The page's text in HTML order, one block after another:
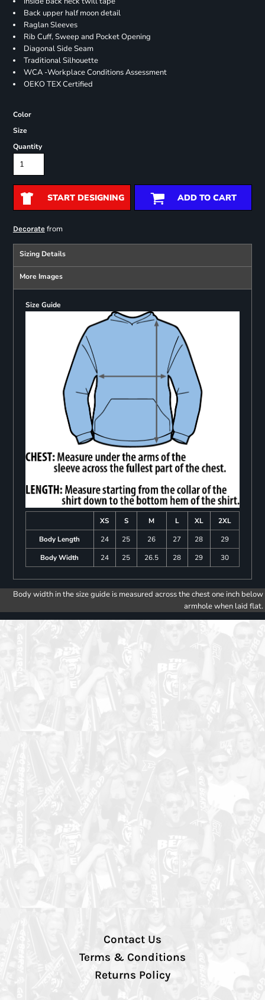
Back upper half moon detail
Raglan Sleeves
Rib Cuff, Sweep and Pocket Opening
Diagonal Side Seam
Traditional Silhouette
WCA -Workplace Conditions Assessment
OEKO TEX Certified
Color
Size
Quantity
START DESIGNING ADD TO CART
Decoratefrom
Sizing Details
More Images
Size Guide
XS S M L XL
2XL
Body Length
24 25 26 27 28
29
Body Width
24 25 26.5 28 29 30
Body width in the size guide is measured across the chest one inch below
armhole when laid flat.
Contact Us
Terms & Conditions
Returns Policy